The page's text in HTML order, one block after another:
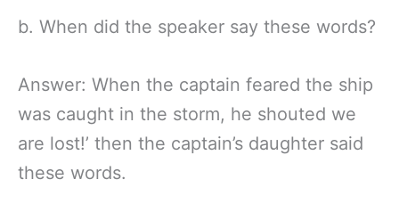
b. When did the speaker say these words?
Answer: When the captain feared the ship
was caught in the storm, he shouted we
are lost!’ then the captain’s daughter said
these words.